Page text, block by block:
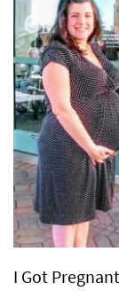
I Got